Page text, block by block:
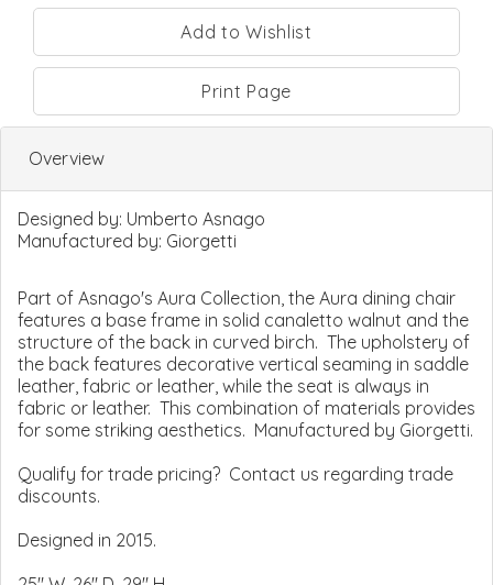
Print Page
Overview
Designed by: Umberto Asnago
Manufactured by: Giorgetti
Part of Asnago's Aura Collection, the Aura dining chair
features a base frame in solid canaletto walnut and the
structure of the back in curved birch. The upholstery of
the back features decorative vertical seaming in saddle
leather, fabric or leather, while the seat is always in
fabric or leather. This combination of materials provides
for some striking aesthetics. Manufactured by Giorgetti.
Qualify for trade pricing? Contact us regarding trade
discounts.
Designed in 2015.